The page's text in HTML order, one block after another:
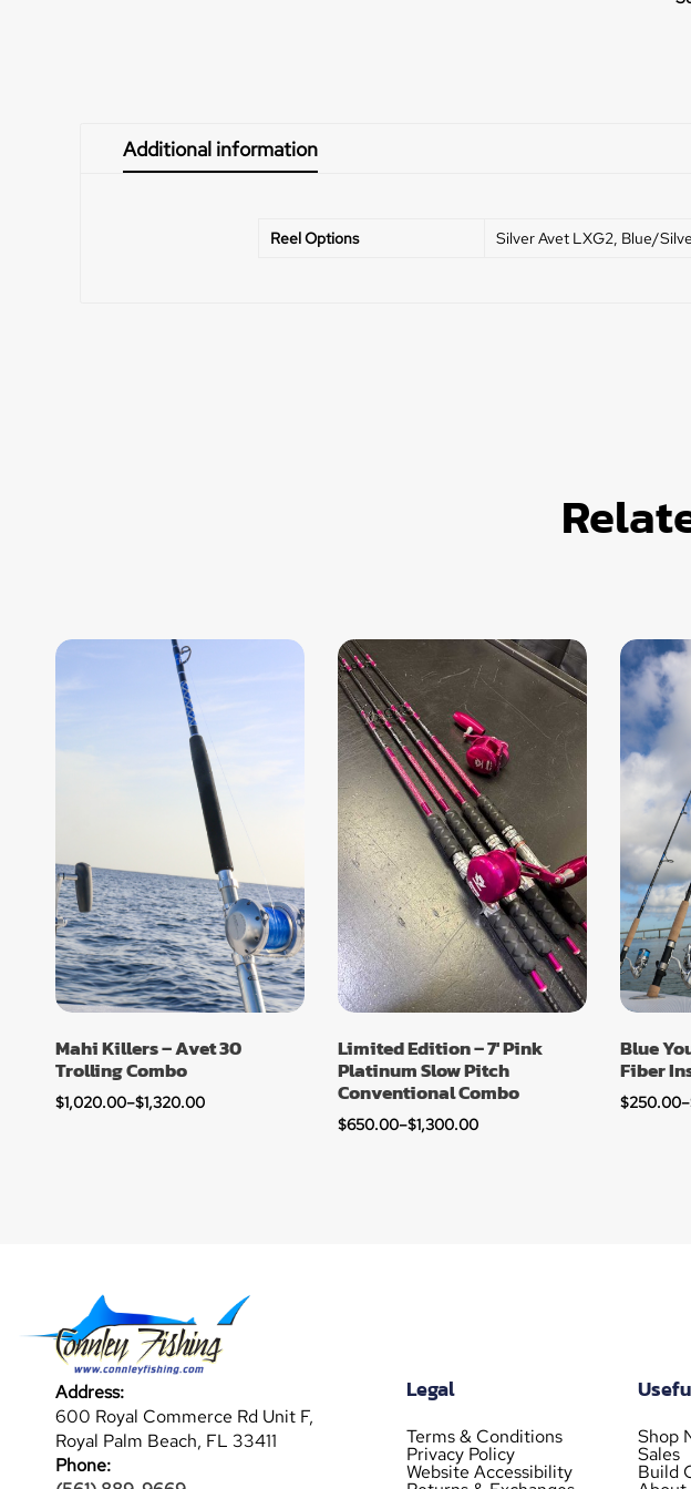
Additional information
Reel Options Silver Avet LXG2, Blue/
Mahi Killers – Avet 30
Trolling Combo
$1,020.00–$1,320.00
Limited Edition – 7′ Pink
Platinum Slow Pitch
Conventional Combo
$650.00–$1,300.00
Blue
Fiber
$250.00–
Address:
600 Royal Commerce Rd Unit F,
Royal Palm Beach, FL 33411
Phone:
Legal
Terms & Conditions
Privacy Policy
Website Accessibility
Shop
Sales
Build